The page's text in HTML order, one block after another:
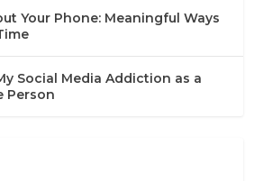
Your Phone: Meaningful Ways
Social Media Addiction as a
Person